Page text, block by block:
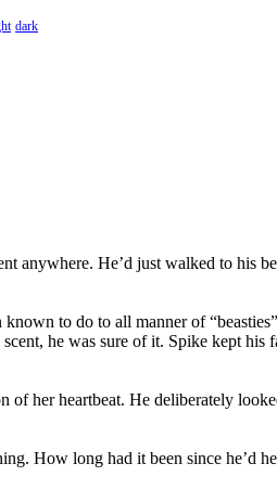
dark
anywhere. He’d just walked to his
to do to all manner of
he was sure of it. Spike kept
her heartbeat. He deliberately
How long had it been since he’d